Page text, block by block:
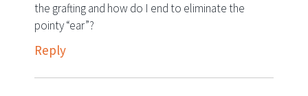
the grafting and how do I end to eliminate the
pointy “ear”?
Reply